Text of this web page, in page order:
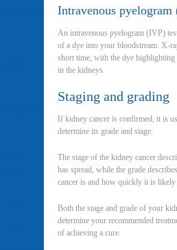
Intravenous
An intravenous pyelogram (IVP)
of a dye into your bloodstream. X-
short time, with the dye highlighting
in the kidneys.
Staging and grading
If kidney cancer is confirmed, it is
determine its grade and stage.
The stage of the kidney cancer
has spread, while the grade
cancer is and how quickly it is likely
Both the stage and grade of your
determine your recommended
of achieving a cure.